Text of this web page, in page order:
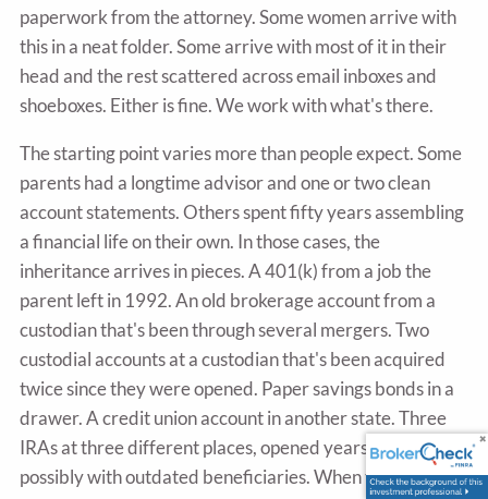
paperwork from the attorney. Some women arrive with
this in a neat folder. Some arrive with most of it in their
head and the rest scattered across email inboxes and
shoeboxes. Either is fine. We work with what's there.
The starting point varies more than people expect. Some
parents had a longtime advisor and one or two clean
account statements. Others spent fifty years assembling
a financial life on their own. In those cases, the
inheritance arrives in pieces. A 401(k) from a job the
parent left in 1992. An old brokerage account from a
custodian that's been through several mergers. Two
custodial accounts at a custodian that's been acquired
twice since they were opened. Paper savings bonds in a
drawer. A credit union account in another state. Three
IRAs at three different places, opened years apart,
possibly with outdated beneficiaries. When this is the